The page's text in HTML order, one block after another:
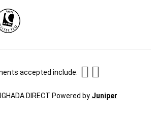
accepted include:
DIRECT Powered by Juniper